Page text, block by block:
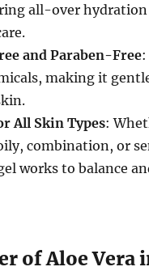
all-over hydration
and Paraben-Free
making it
All Skin Types:
combination, or
works to balance
of Aloe Vera